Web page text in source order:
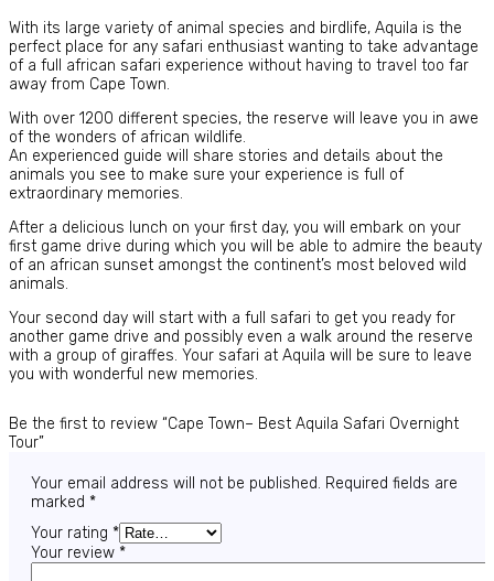
With its large variety of animal species and birdlife, Aquila is the
perfect place for any safari enthusiast wanting to take advantage
of a full african safari experience without having to travel too far
away from Cape Town.
With over 1200 different species, the reserve will leave you in awe
of the wonders of african wildlife.
An experienced guide will share stories and details about the
animals you see to make sure your experience is full of
extraordinary memories.
After a delicious lunch on your first day, you will embark on your
first game drive during which you will be able to admire the beauty
of an african sunset amongst the continent’s most beloved wild
animals.
Your second day will start with a full safari to get you ready for
another game drive and possibly even a walk around the reserve
with a group of giraffes. Your safari at Aquila will be sure to leave
you with wonderful new memories.
Be the first to review “Cape Town– Best Aquila Safari Overnight
Tour”
Your email address will not be published. Required fields are
marked *
Your rating *
Your review *